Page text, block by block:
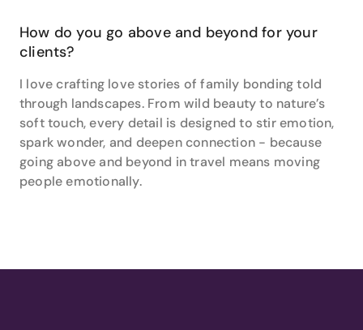
How do you go above and beyond for your
clients?
I love crafting love stories of family bonding told
through landscapes. From wild beauty to nature’s
soft touch, every detail is designed to stir emotion,
spark wonder, and deepen connection - because
going above and beyond in travel means moving
people emotionally.